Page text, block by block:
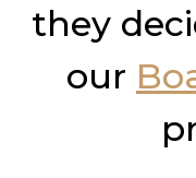
they
our